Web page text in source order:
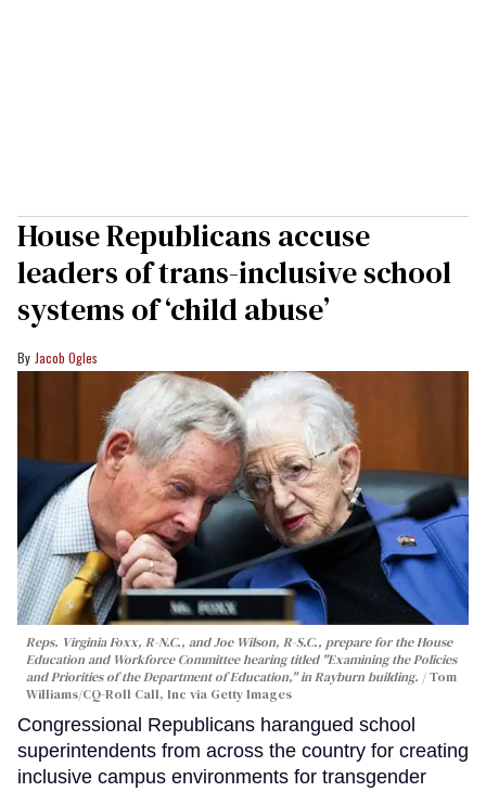
House Republicans accuse
leaders of trans-inclusive school
systems of ‘child abuse’
Jacob Ogles
Reps. Virginia Foxx, R-N.C., and Joe Wilson, R-S.C., prepare for the House
Education and Workforce Committee hearing titled "Examining the Policies
and Priorities of the Department of Education," in Rayburn building.
Tom
Williams/CQ-Roll Call, Inc via Getty Images
Congressional Republicans harangued school
superintendents from across the country for creating
inclusive campus environments for transgender